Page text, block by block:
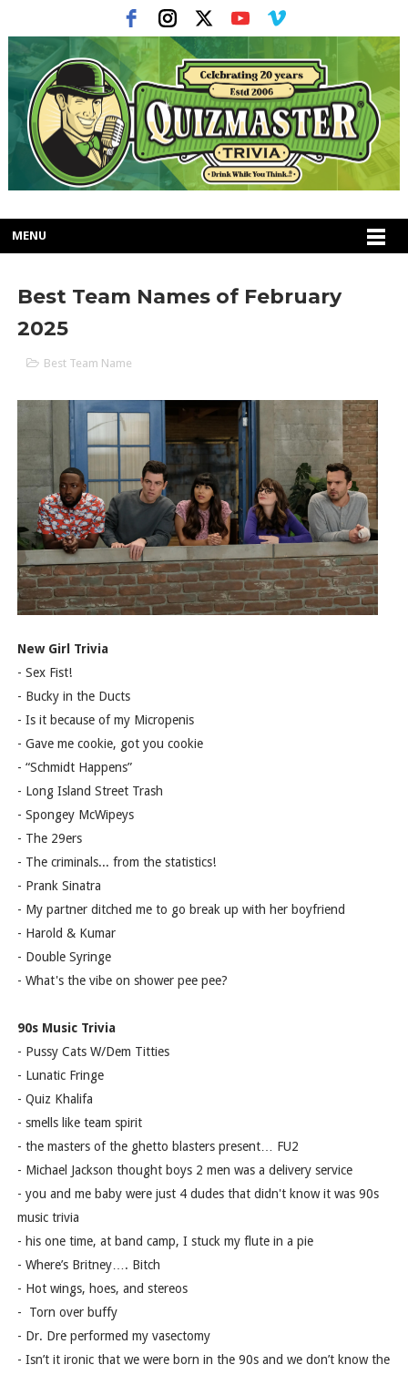
MENU
Best Team Names of February
2025
Best Team Name
New Girl Trivia
- Sex Fist!
- Bucky in the Ducts
- Is it because of my Micropenis
- Gave me cookie, got you cookie
- “Schmidt Happens”
- Long Island Street Trash
- Spongey McWipeys
- The 29ers
- The criminals... from the statistics!
- Prank Sinatra
- My partner ditched me to go break up with her boyfriend
- Harold & Kumar
- Double Syringe
- What's the vibe on shower pee pee?
90s Music Trivia
- Pussy Cats W/Dem Titties
- Lunatic Fringe
- Quiz Khalifa
- smells like team spirit
- the masters of the ghetto blasters present… FU2
- Michael Jackson thought boys 2 men was a delivery service
- you and me baby were just 4 dudes that didn't know it was 90s
music trivia
- his one time, at band camp, I stuck my flute in a pie
- Where’s Britney…. Bitch
- Hot wings, hoes, and stereos
- Torn over buffy
- Dr. Dre performed my vasectomy
- Isn’t it ironic that we were born in the 90s and we don’t know the